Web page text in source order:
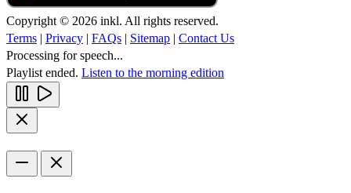
Copyright © 2026 inkl. All rights reserved.
Terms | Privacy | FAQs | Sitemap | Contact Us
Processing for speech...
Playlist ended. Listen to the morning edition